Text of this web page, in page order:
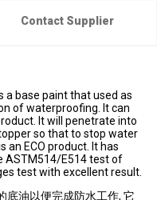
Contact Supplier
a base paint that used as
of waterproofing. It can
It will penetrate into
so that to stop water
an ECO product. It has
ASTM514/E514 test of
test with excellent result.
底油以便完成防水工作, 它